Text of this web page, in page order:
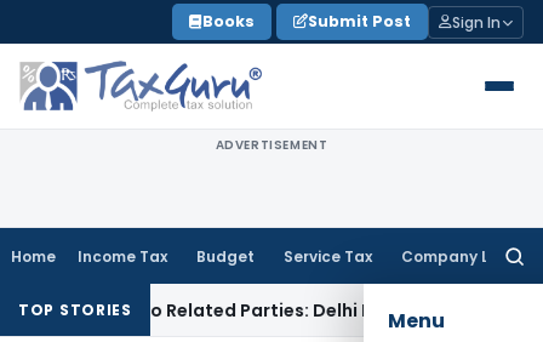
to
content
Books Submit Post Sign In
ADVERTISEMENT
Home Income Tax Budget Service Tax Company Law
Menu
TOP STORIES
to Related Parties: Delhi ITATIncome Tax